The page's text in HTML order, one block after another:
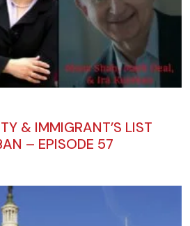
& IMMIGRANT’S LIST
– EPISODE 57